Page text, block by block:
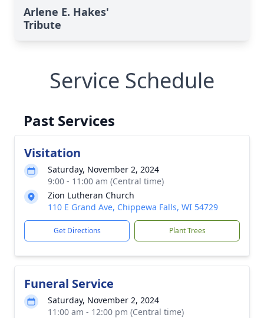
Arlene E. Hakes'
Tribute
Service Schedule
Past Services
Visitation
Saturday, November 2, 2024
9:00 - 11:00 am (Central time)
Zion Lutheran Church
110 E Grand Ave, Chippewa Falls, WI 54729
Get Directions Plant Trees
Funeral Service
Saturday, November 2, 2024
11:00 am - 12:00 pm (Central time)